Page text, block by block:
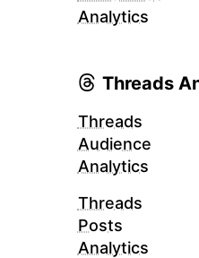
Analytics
Threads
Threads
Audience
Analytics
Threads
Posts
Analytics